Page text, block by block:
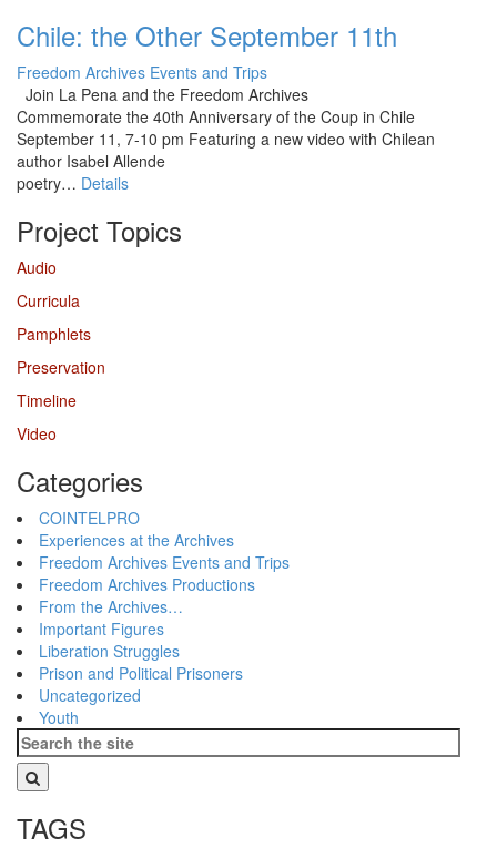
Chile: the Other September 11th
Freedom Archives Events and Trips
Join La Pena and the Freedom Archives
Commemorate the 40th Anniversary of the Coup in Chile
September 11, 7-10 pm Featuring a new video with Chilean
author Isabel Allende
poetry… Details
Project Topics
Audio
Curricula
Pamphlets
Preservation
Timeline
Video
Categories
COINTELPRO
Experiences at the Archives
Freedom Archives Events and Trips
Freedom Archives Productions
From the Archives…
Important Figures
Liberation Struggles
Prison and Political Prisoners
Uncategorized
Youth
TAGS